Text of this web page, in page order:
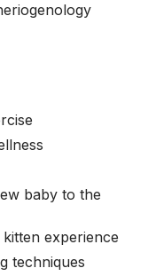
baby to the
experience
techniques